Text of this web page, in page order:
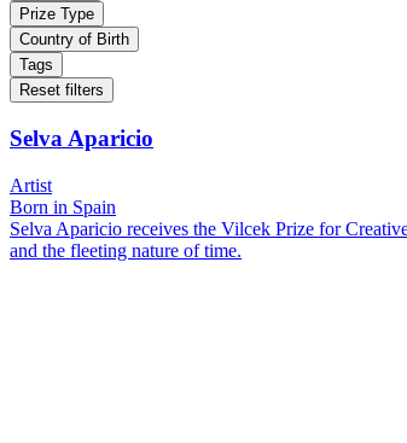
Prize Type
Country of Birth
Tags
Reset filters
Selva Aparicio
Artist
Born in Spain
Selva Aparicio receives the Vilcek Prize for
and the fleeting nature of time.